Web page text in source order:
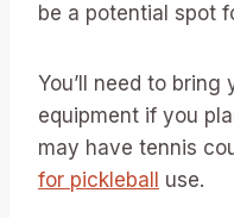
be a potential spot
You’ll need to
equipment if you
may have tennis
for pickleball
use.